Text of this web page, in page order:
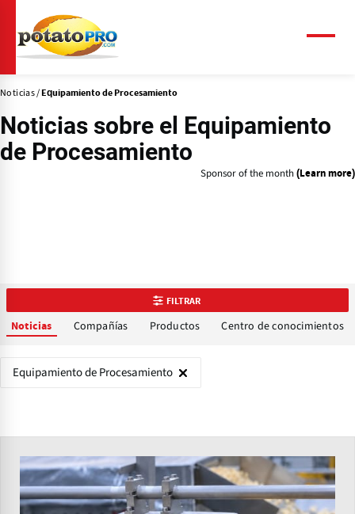
contenido
principal
Noticias Equipamiento de Procesamiento
Noticias sobre el Equipamiento
de Procesamiento
Sponsor of the month (Learn more)
FILTRAR
Noticias Compañías Productos Centro de conocimientos
Equipamiento de Procesamiento